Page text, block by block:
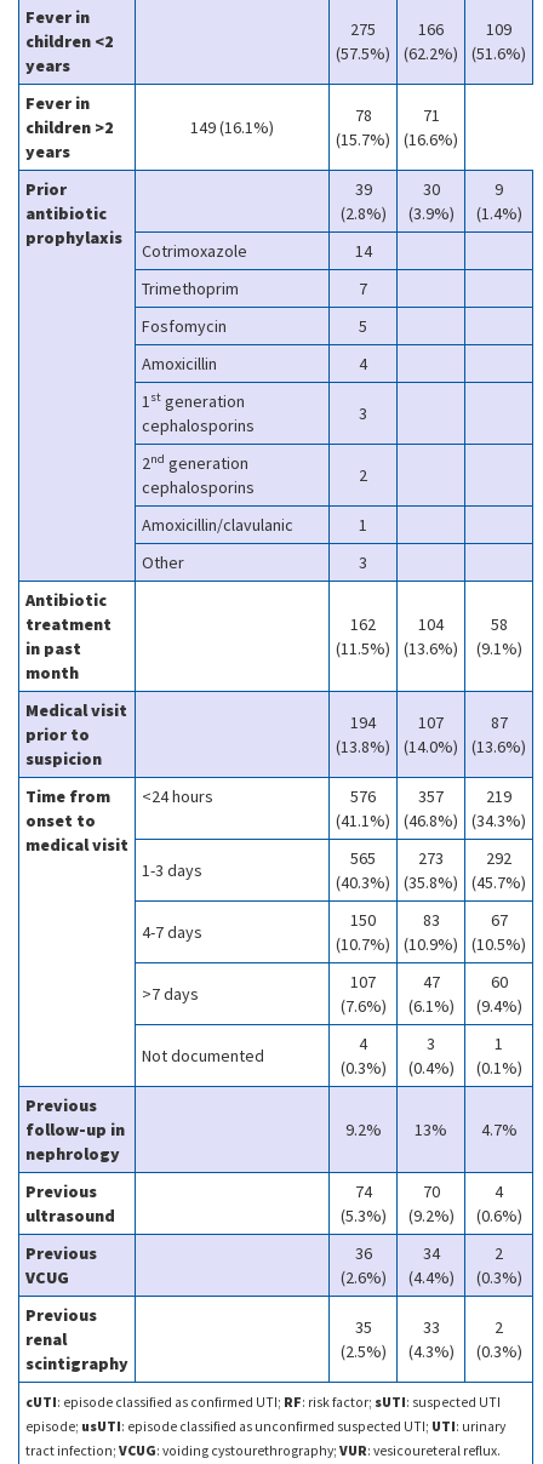
Fever in
children <2
years
275
(57.5%)
166
(62.2%)
109
(51.6%)
Fever in
children >2
years
149 (16.1%)
78
(15.7%)
71
(16.6%)
Prior
antibiotic
prophylaxis
39
(2.8%)
30
(3.9%)
9
(1.4%)
Cotrimoxazole
14
Trimethoprim
7
Fosfomycin
5
Amoxicillin
4
1st generation
cephalosporins
3
2nd generation
cephalosporins
2
Amoxicillin/clavulanic
1
Other
3
Antibiotic
treatment
in past
month
162
(11.5%)
104
(13.6%)
58
(9.1%)
Medical visit
prior to
suspicion
194
(13.8%)
107
(14.0%)
87
(13.6%)
Time from
onset to
medical visit
<24 hours
576
(41.1%)
357
(46.8%)
219
(34.3%)
1-3 days
565
(40.3%)
273
(35.8%)
292
(45.7%)
4-7 days
150
(10.7%)
83
(10.9%)
67
(10.5%)
>7 days
107
(7.6%)
47
(6.1%)
60
(9.4%)
Not documented
4
(0.3%)
3
(0.4%)
1
(0.1%)
Previous
follow-up in
nephrology
9.2% 13% 4.7%
Previous
ultrasound
74
(5.3%)
70
(9.2%)
4
(0.6%)
Previous
VCUG
36
(2.6%)
34
(4.4%)
2
(0.3%)
Previous
renal
scintigraphy
35
(2.5%)
33
(4.3%)
2
(0.3%)
cUTI: episode classified as confirmed UTI; RF: risk factor; sUTI: suspected UTI
episode; usUTI: episode classified as unconfirmed suspected UTI; UTI: urinary
tract infection; VCUG: voiding cystourethrography; VUR: vesicoureteral reflux.